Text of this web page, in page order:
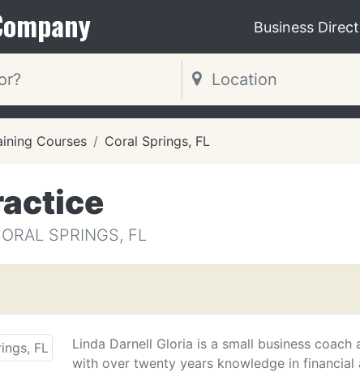
Business
Courses Coral Springs, FL
SPRINGS, FL
Linda Darnell Gloria is a small business coach
with over twenty years knowledge in financial